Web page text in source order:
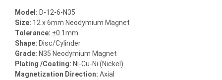
price
was:
₹48.00.
is:
Model: D-12-6-N35
Size: 12 x 6mm Neodymium Magnet
Tolerance: ±0.1mm
Shape: Disc/Cylinder
Grade: N35 Neodymium Magnet
Plating /Coating: Ni-Cu-Ni (Nickel)
Magnetization Direction: Axial